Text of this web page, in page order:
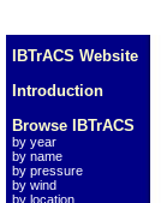
IBTrACS Website
Introduction
Browse IBTrACS
by year
by name
by pressure
by wind
by location